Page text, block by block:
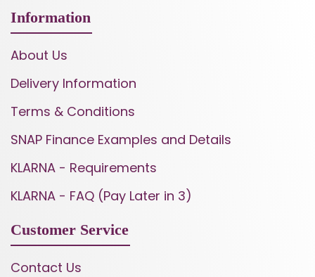
Information
About Us
Delivery Information
Terms & Conditions
SNAP Finance Examples and Details
KLARNA - Requirements
KLARNA - FAQ (Pay Later in 3)
Customer Service
Contact Us